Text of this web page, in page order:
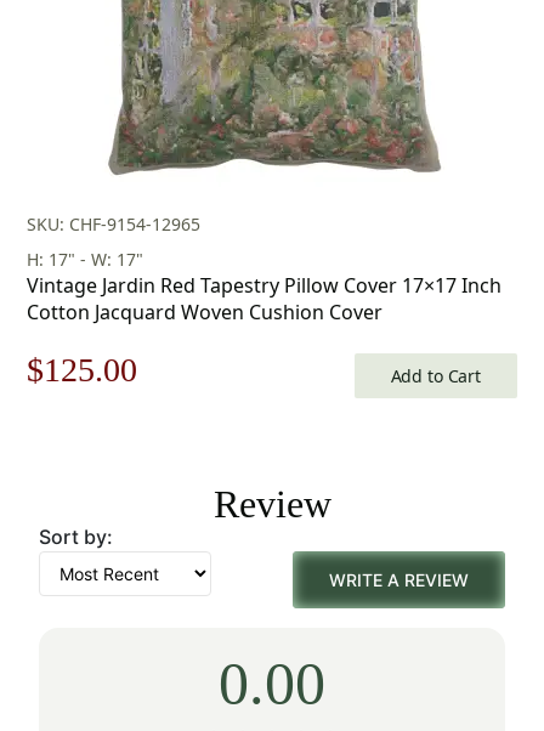
SKU: CHF-9154-12965
H: 17" - W: 17"
Vintage Jardin Red Tapestry Pillow Cover 17×17 Inch
Cotton Jacquard Woven Cushion Cover
Original
$179.00.
$125.00
$125.00.
Add to Cart
Review
Sort by:
WRITE A REVIEW
0.00